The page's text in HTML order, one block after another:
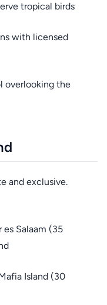
tropical birds
with licensed
overlooking the
and exclusive.
es Salaam (35
Island (30